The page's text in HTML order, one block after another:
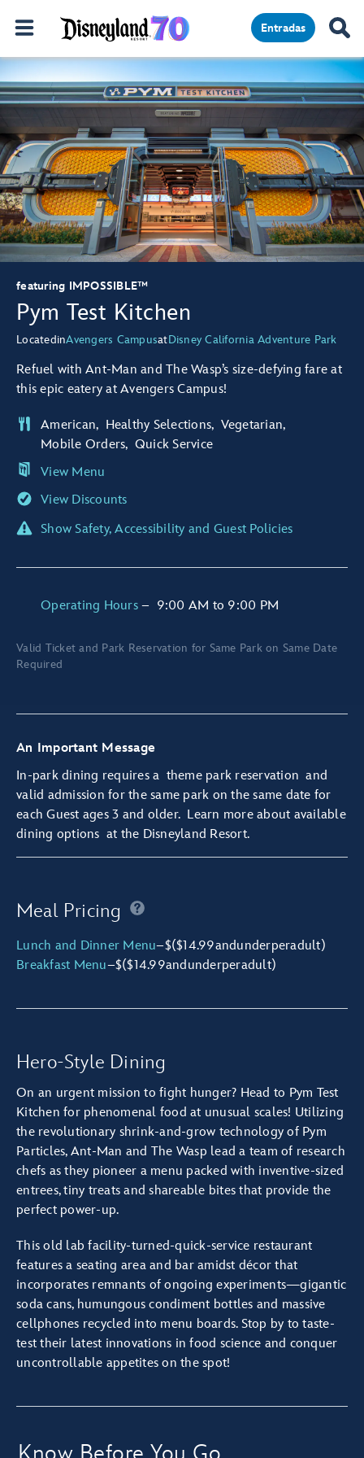
Entradas
Pym Test Kitchen
featuring IMPOSSIBLE™
LocatedinAvengers CampusatDisney California Adventure Park
Refuel with Ant-Man and The Wasp’s size-defying fare at
this epic eatery at Avengers Campus!
View Menu
American Healthy Selections
Vegetarian
Mobile Orders
Quick Service
View Discounts
Show Safety, Accessibility and Guest Policies
Operating Hours – 9:00 AM to 9:00 PM
Valid Ticket and Park Reservation for Same Park on Same Date
Required
An Important Message
In-park dining requires a theme park reservation and
valid admission for the same park on the same date for
each Guest ages 3 and older. Learn more about available
dining options at the Disneyland Resort.
Meal Pricing
Lunch and Dinner Menu–$($14.99andunderperadult)
Breakfast Menu–$($14.99and underperadult)
Hero-Style Dining
On an urgent mission to fight hunger? Head to Pym Test
Kitchen for phenomenal food at unusual scales! Utilizing
the revolutionary shrink-and-grow technology of Pym
Particles, Ant-Man and The Wasp lead a team of research
chefs as they pioneer a menu packed with inventive-sized
entrees, tiny treats and shareable bites that provide the
perfect power-up.
This old lab facility-turned-quick-service restaurant
features a seating area and bar amidst décor that
incorporates remnants of ongoing experiments—gigantic
soda cans, humungous condiment bottles and massive
cellphones recycled into menu boards. Stop by to taste-
test their latest innovations in food science and conquer
uncontrollable appetites on the spot!